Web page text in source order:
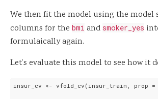
We then fit the model using the model
columns for the bmi and smoker_yes
formulaically again.
Let’s evaluate this model to see how it
insur_cv <- vfold_cv(insur_train, prop =